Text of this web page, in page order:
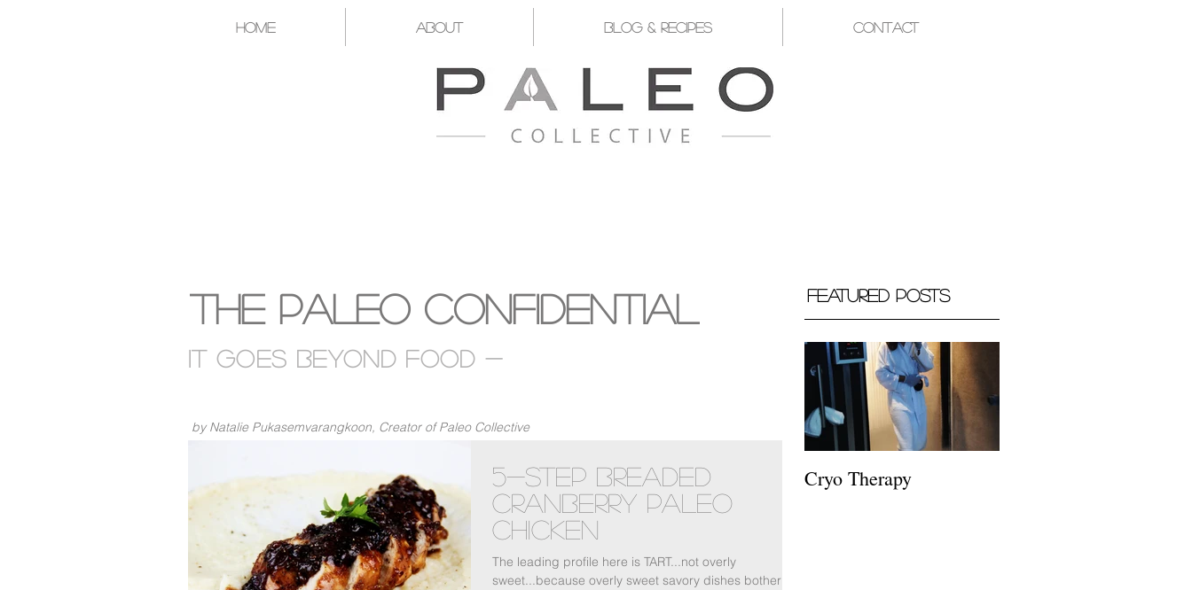
Home About Blog & Recipes Contact
The Paleo Confidential
It goes Beyond food -
by Natalie Pukasemvarangkoon, Creator of Paleo Collective
5-Step Breaded
Cranberry Paleo
Chicken
The leading profile here is TART...not overly
sweet...because overly sweet savory dishes bother
Featured Posts
Cryo Therapy